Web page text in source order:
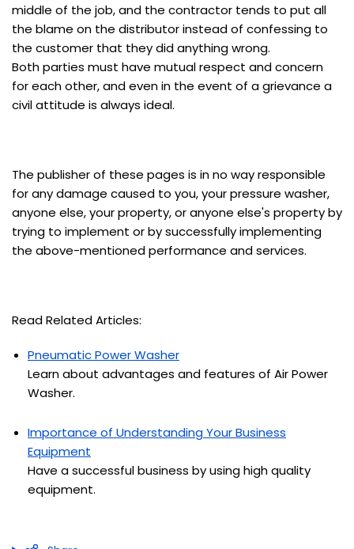
middle of the job, and the contractor tends to put all
the blame on the distributor instead of confessing to
the customer that they did anything wrong.
Both parties must have mutual respect and concern
for each other, and even in the event of a grievance a
civil attitude is always ideal.
The publisher of these pages is in no way responsible
for any damage caused to you, your pressure washer,
anyone else, your property, or anyone else's property by
trying to implement or by successfully implementing
the above-mentioned performance and services.
Read Related Articles:
Pneumatic Power Washer
Learn about advantages and features of Air Power
Washer.
Importance of Understanding Your Business
Equipment
Have a successful business by using high quality
equipment.